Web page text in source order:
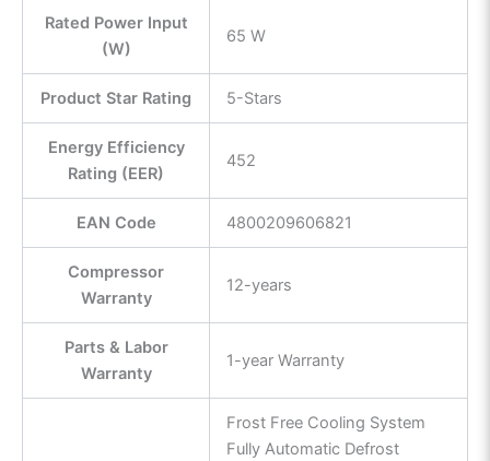
Rated Power Input
(W)
65 W
Product Star Rating 5-Stars
Energy Efficiency
Rating (EER)
452
EAN Code 4800209606821
Compressor
Warranty
12-years
Parts & Labor
Warranty
1-year Warranty
Frost Free Cooling System
Fully Automatic Defrost